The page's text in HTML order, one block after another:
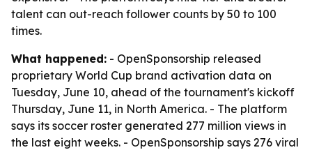
talent can out-reach follower counts by 50 to 100
times.
What happened: - OpenSponsorship released
proprietary World Cup brand activation data on
Tuesday, June 10, ahead of the tournament's kickoff
Thursday, June 11, in North America. - The platform
says its soccer roster generated 277 million views in
the last eight weeks. - OpenSponsorship says 276 viral